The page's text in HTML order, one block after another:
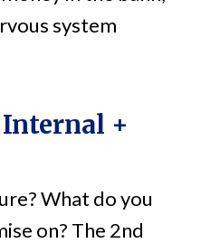
system
+
What do you
on? The 2nd